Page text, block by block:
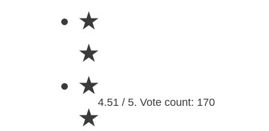
★
★
★
★
4.51 / 5. Vote count: 170